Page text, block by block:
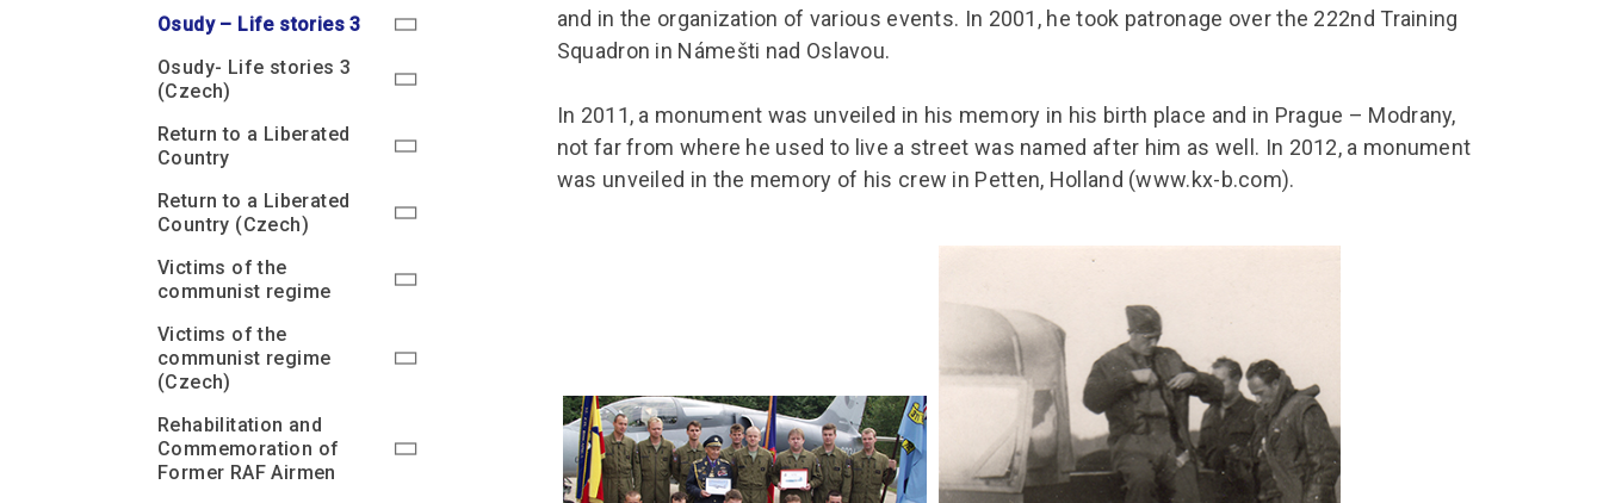
Osudy – Life stories 3
Osudy- Life stories 3
(Czech)
Return to a Liberated
Country
Return to a Liberated
Country (Czech)
Victims of the
communist regime
Victims of the
communist regime
(Czech)
Rehabilitation and
Commemoration of
Former RAF Airmen
and in the organization of various events. In 2001, he took patronage over the 222nd Training
Squadron in Námešti nad Oslavou.
In 2011, a monument was unveiled in his memory in his birth place and in Prague – Modrany,
not far from where he used to live a street was named after him as well. In 2012, a monument
was unveiled in the memory of his crew in Petten, Holland (www.kx-b.com).